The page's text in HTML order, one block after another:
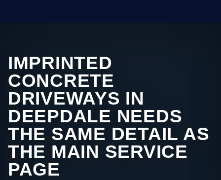
IMPRINTED
CONCRETE
DRIVEWAYS IN
DEEPDALE NEEDS
THE SAME DETAIL AS
THE MAIN SERVICE
PAGE